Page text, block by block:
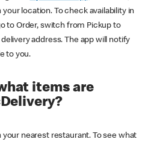
location. To check availability in
to Order, switch from Pickup to
address. The app will notify
to you.
items are
nearest restaurant. To see what